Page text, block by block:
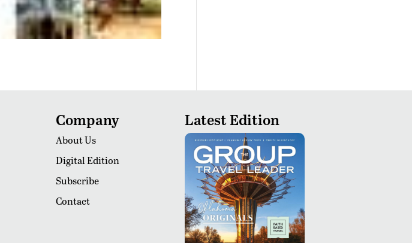
Company
About Us
Digital Edition
Subscribe
Contact
Latest Edition